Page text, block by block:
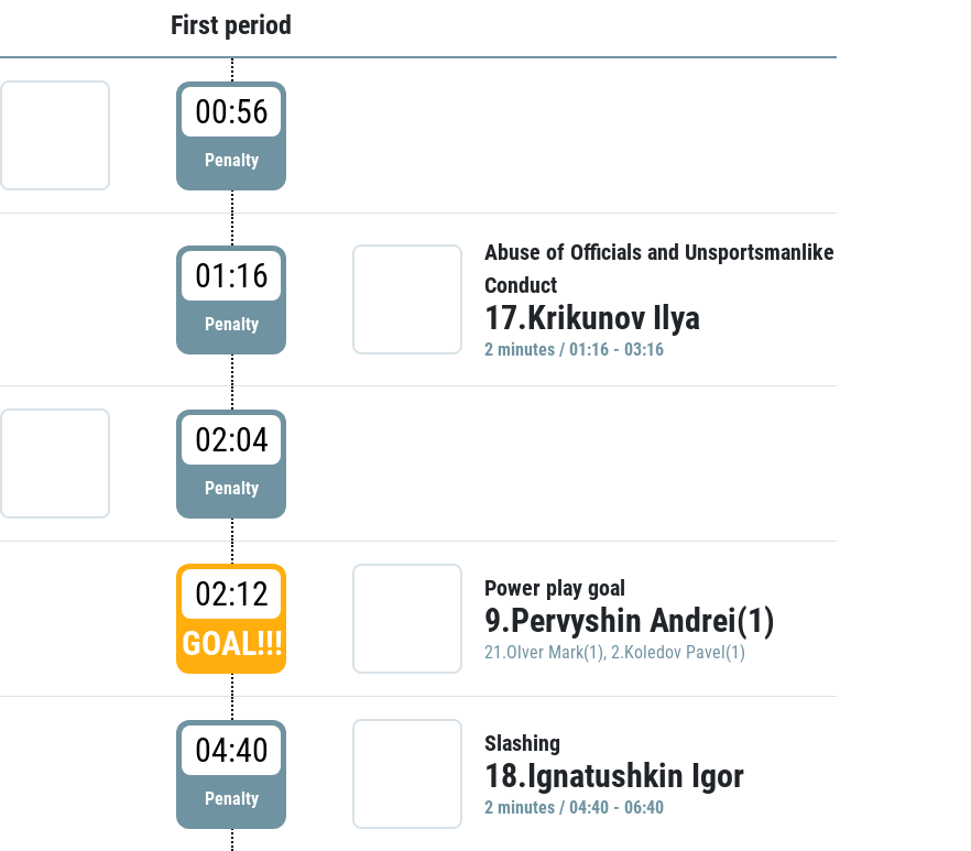
First period
00:56
Penalty
01:16
Penalty
Abuse of Officials and Unsportsmanlike
Conduct
17.Krikunov Ilya
2 minutes / 01:16 - 03:16
02:04
Penalty
02:12
GOAL!!!
Power play goal
9.Pervyshin Andrei(1)
21.Olver Mark(1), 2.Koledov Pavel(1)
04:40
Penalty
Slashing
18.Ignatushkin Igor
2 minutes / 04:40 - 06:40